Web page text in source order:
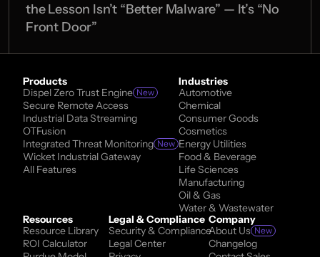
the Lesson Isn’t “Better Malware” — It’s “No
Front Door”
Products
Dispel Zero Trust Engine New
Secure Remote Access
Industrial Data Streaming
OTFusion
Integrated Threat Monitoring New
Wicket Industrial Gateway
All Features
Industries
Automotive
Chemical
Consumer Goods
Cosmetics
Energy Utilities
Food & Beverage
Life Sciences
Manufacturing
Oil & Gas
Water & Wastewater
Resources
Resource Library
ROI Calculator
Company
About Us New
Changelog
Legal & Compliance
Security & Compliance
Legal Center